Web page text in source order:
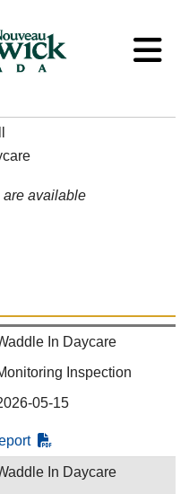
are available
In Daycare
Inspection
05-15
In Daycare